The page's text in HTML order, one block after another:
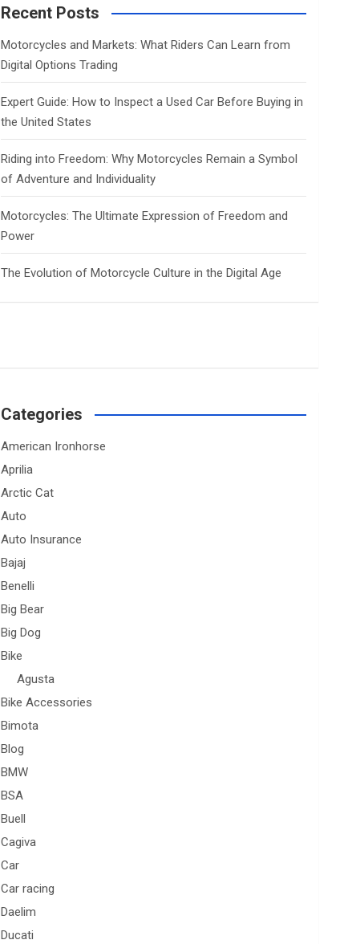
c
Recent Posts
Motorcycles and Markets: What Riders Can Learn from
Digital Options Trading
Expert Guide: How to Inspect a Used Car Before Buying in
the United States
Riding into Freedom: Why Motorcycles Remain a Symbol
of Adventure and Individuality
Motorcycles: The Ultimate Expression of Freedom and
Power
The Evolution of Motorcycle Culture in the Digital Age
Categories
American Ironhorse
Aprilia
Arctic Cat
Auto
Auto Insurance
Bajaj
Benelli
Big Bear
Big Dog
Bike
Agusta
Bike Accessories
Bimota
Blog
BMW
BSA
Buell
Cagiva
Car
Car racing
Daelim
Ducati